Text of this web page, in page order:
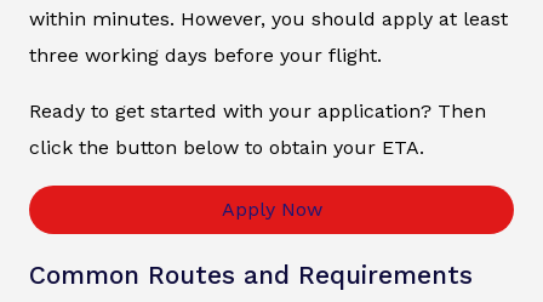
within minutes. However, you should apply at least
three working days before your flight.
Ready to get started with your application? Then
click the button below to obtain your ETA.
Apply Now
Common Routes and Requirements